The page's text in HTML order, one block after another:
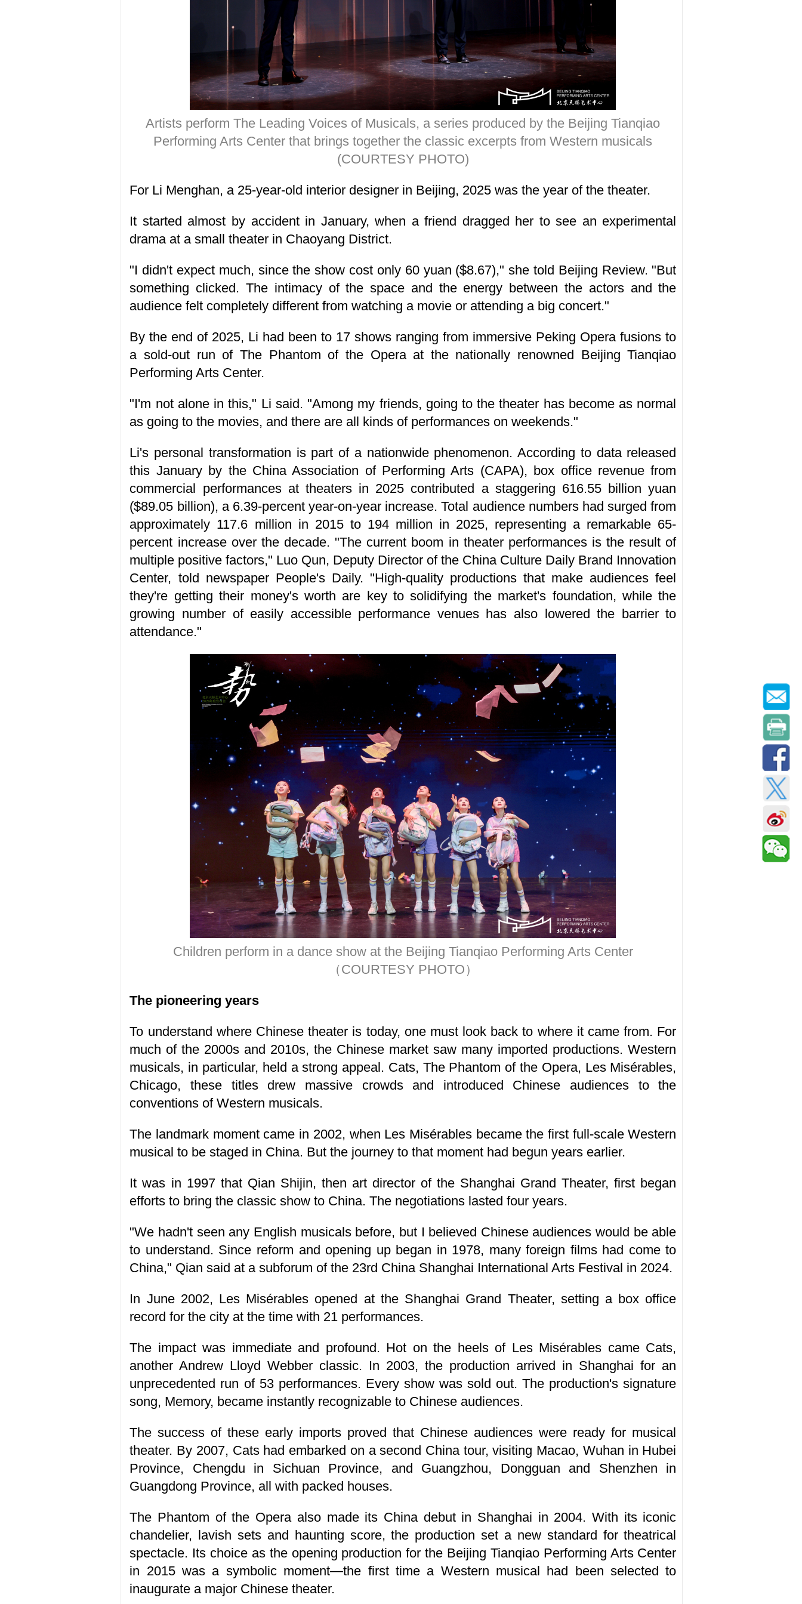
Artists perform The Leading Voices of Musicals, a series produced by the Beijing Tianqiao
Performing Arts Center that brings together the classic excerpts from Western musicals
(COURTESY PHOTO)
For Li Menghan, a 25-year-old interior designer in Beijing, 2025 was the year of the theater.
It started almost by accident in January, when a friend dragged her to see an experimental
drama at a small theater in Chaoyang District.
"I didn't expect much, since the show cost only 60 yuan ($8.67)," she told Beijing Review. "But
something clicked. The intimacy of the space and the energy between the actors and the
audience felt completely different from watching a movie or attending a big concert."
By the end of 2025, Li had been to 17 shows ranging from immersive Peking Opera fusions to
a sold-out run of The Phantom of the Opera at the nationally renowned Beijing Tianqiao
Performing Arts Center.
"I'm not alone in this," Li said. "Among my friends, going to the theater has become as normal
as going to the movies, and there are all kinds of performances on weekends."
Li's personal transformation is part of a nationwide phenomenon. According to data released
this January by the China Association of Performing Arts (CAPA), box office revenue from
commercial performances at theaters in 2025 contributed a staggering 616.55 billion yuan
($89.05 billion), a 6.39-percent year-on-year increase. Total audience numbers had surged from
approximately 117.6 million in 2015 to 194 million in 2025, representing a remarkable 65-
percent increase over the decade. "The current boom in theater performances is the result of
multiple positive factors," Luo Qun, Deputy Director of the China Culture Daily Brand Innovation
Center, told newspaper People's Daily. "High-quality productions that make audiences feel
they're getting their money's worth are key to solidifying the market's foundation, while the
growing number of easily accessible performance venues has also lowered the barrier to
attendance."
Children perform in a dance show at the Beijing Tianqiao Performing Arts Center
（COURTESY PHOTO）
The pioneering years
To understand where Chinese theater is today, one must look back to where it came from. For
much of the 2000s and 2010s, the Chinese market saw many imported productions. Western
musicals, in particular, held a strong appeal. Cats, The Phantom of the Opera, Les Misérables,
Chicago, these titles drew massive crowds and introduced Chinese audiences to the
conventions of Western musicals.
The landmark moment came in 2002, when Les Misérables became the first full-scale Western
musical to be staged in China. But the journey to that moment had begun years earlier.
It was in 1997 that Qian Shijin, then art director of the Shanghai Grand Theater, first began
efforts to bring the classic show to China. The negotiations lasted four years.
"We hadn't seen any English musicals before, but I believed Chinese audiences would be able
to understand. Since reform and opening up began in 1978, many foreign films had come to
China," Qian said at a subforum of the 23rd China Shanghai International Arts Festival in 2024.
In June 2002, Les Misérables opened at the Shanghai Grand Theater, setting a box office
record for the city at the time with 21 performances.
The impact was immediate and profound. Hot on the heels of Les Misérables came Cats,
another Andrew Lloyd Webber classic. In 2003, the production arrived in Shanghai for an
unprecedented run of 53 performances. Every show was sold out. The production's signature
song, Memory, became instantly recognizable to Chinese audiences.
The success of these early imports proved that Chinese audiences were ready for musical
theater. By 2007, Cats had embarked on a second China tour, visiting Macao, Wuhan in Hubei
Province, Chengdu in Sichuan Province, and Guangzhou, Dongguan and Shenzhen in
Guangdong Province, all with packed houses.
The Phantom of the Opera also made its China debut in Shanghai in 2004. With its iconic
chandelier, lavish sets and haunting score, the production set a new standard for theatrical
spectacle. Its choice as the opening production for the Beijing Tianqiao Performing Arts Center
in 2015 was a symbolic moment—the first time a Western musical had been selected to
inaugurate a major Chinese theater.